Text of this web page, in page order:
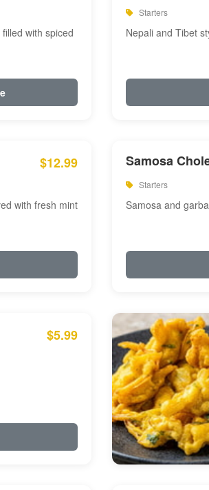
with spiced
Starters
Nepali and Tibet
$12.99
with fresh mint
Samosa
Starters
Samosa and
$5.99